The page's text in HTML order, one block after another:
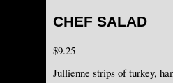
CHEF SALAD
$9.25
Jullienne strips of turkey,